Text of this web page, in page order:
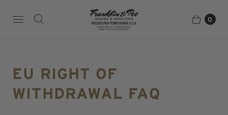
0
EU RIGHT OF
WITHDRAWAL FAQ